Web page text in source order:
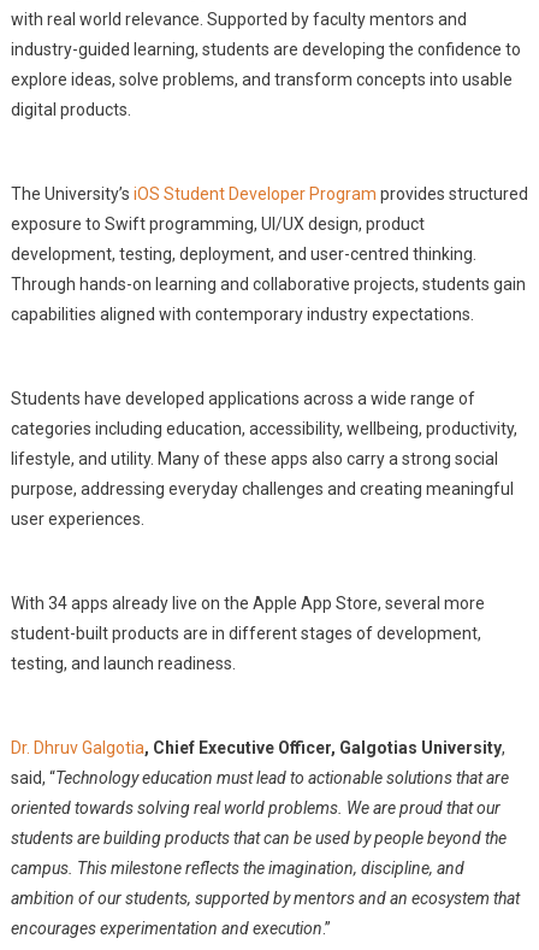
with real world relevance. Supported by faculty mentors and
industry-guided learning, students are developing the confidence to
explore ideas, solve problems, and transform concepts into usable
digital products.
The University’s iOS Student Developer Program provides structured
exposure to Swift programming, UI/UX design, product
development, testing, deployment, and user-centred thinking.
Through hands-on learning and collaborative projects, students gain
capabilities aligned with contemporary industry expectations.
Students have developed applications across a wide range of
categories including education, accessibility, wellbeing, productivity,
lifestyle, and utility. Many of these apps also carry a strong social
purpose, addressing everyday challenges and creating meaningful
user experiences.
With 34 apps already live on the Apple App Store, several more
student-built products are in different stages of development,
testing, and launch readiness.
Dr. Dhruv Galgotia, Chief Executive Officer, Galgotias University,
said, “Technology education must lead to actionable solutions that are
oriented towards solving real world problems. We are proud that our
students are building products that can be used by people beyond the
campus. This milestone reflects the imagination, discipline, and
ambition of our students, supported by mentors and an ecosystem that
encourages experimentation and execution.”